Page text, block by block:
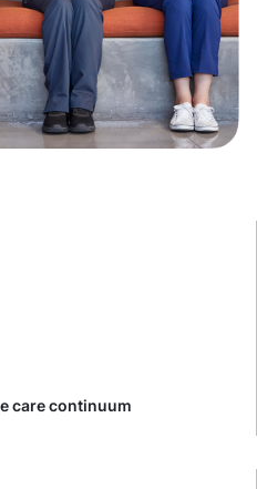
care continuum